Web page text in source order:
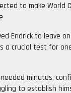
to make World
Endrick to leave
a crucial test for
minutes,
to establish